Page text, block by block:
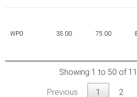
WP0 35.00 75.00
Showing 1 to 50 of
Previous 1 2